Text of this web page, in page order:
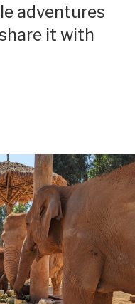
adventures
it with